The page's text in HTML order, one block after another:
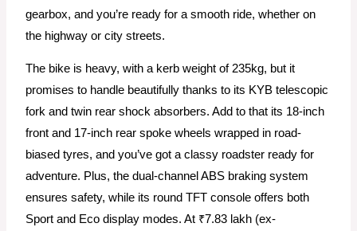
gearbox, and you’re ready for a smooth ride, whether on
the highway or city streets.
The bike is heavy, with a kerb weight of 235kg, but it
promises to handle beautifully thanks to its KYB telescopic
fork and twin rear shock absorbers. Add to that its 18-inch
front and 17-inch rear spoke wheels wrapped in road-
biased tyres, and you’ve got a classy roadster ready for
adventure. Plus, the dual-channel ABS braking system
ensures safety, while its round TFT console offers both
Sport and Eco display modes. At ₹7.83 lakh (ex-